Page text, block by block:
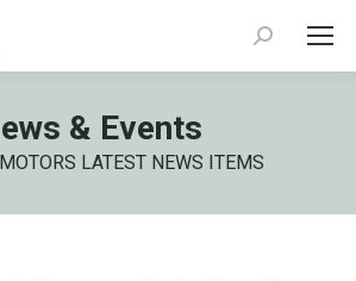
Search:
& Events
LATEST NEWS ITEMS